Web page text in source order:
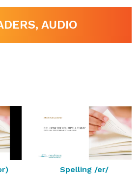
AUDIO
Spelling /er/